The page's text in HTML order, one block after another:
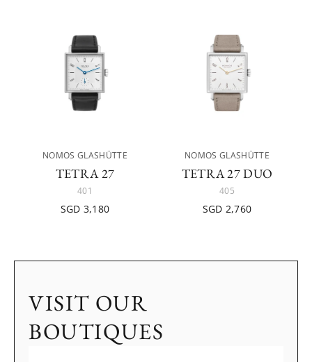
NOMOS GLASHÜTTE
TETRA 27
401
SGD 3,180
NOMOS GLASHÜTTE
TETRA 27 DUO
405
SGD 2,760
VISIT OUR
BOUTIQUES